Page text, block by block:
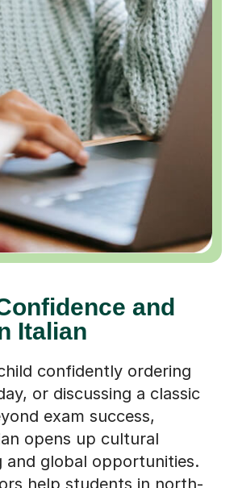
and
Italian
confidently ordering
or discussing a classic
exam success,
opens up cultural
and global opportunities.
help students in north-